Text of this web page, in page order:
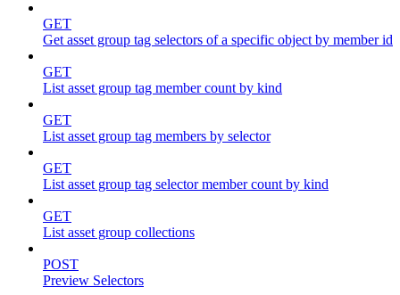
GET
Get asset group tag selectors of a specific object by member id
GET
List asset group tag member count by kind
GET
List asset group tag members by selector
GET
List asset group tag selector member count by kind
GET
List asset group collections
POST
Preview Selectors